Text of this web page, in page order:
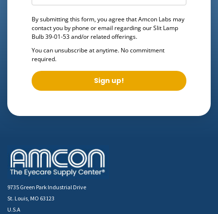
By submitting this form, you agree that Amcon Labs may
contact you by phone or email regarding ourSlit Lamp
Bulb 39-01-53and/or related offerings.
You can unsubscribe at anytime. No commitment
required.
Sign up!
9735 Green Park Industrial Drive
St. Louis, MO 63123
U.S.A